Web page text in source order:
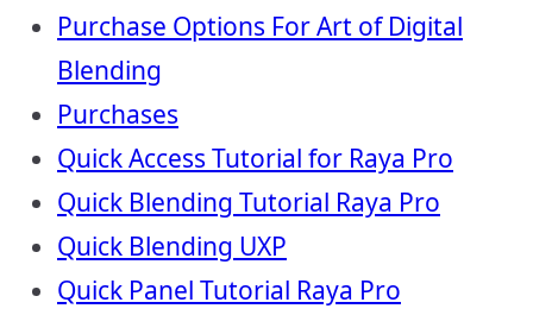
Purchase Options For Art of Digital
Blending
Purchases
Quick Access Tutorial for Raya Pro
Quick Blending Tutorial Raya Pro
Quick Blending UXP
Quick Panel Tutorial Raya Pro